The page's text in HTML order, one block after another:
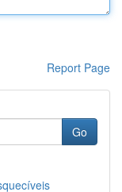
Report Page
Go